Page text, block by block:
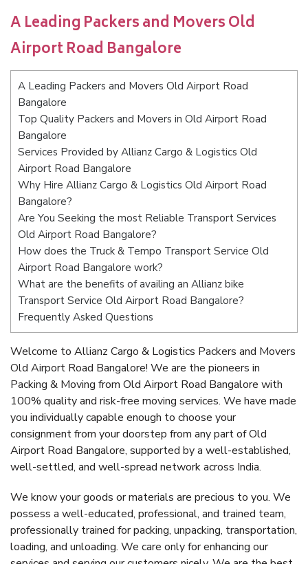
A Leading Packers and Movers Old
Airport Road Bangalore
A Leading Packers and Movers Old Airport Road
Bangalore
Top Quality Packers and Movers in Old Airport Road
Bangalore
Services Provided by Allianz Cargo & Logistics Old
Airport Road Bangalore
Why Hire Allianz Cargo & Logistics Old Airport Road
Bangalore?
Are You Seeking the most Reliable Transport Services
Old Airport Road Bangalore?
How does the Truck & Tempo Transport Service Old
Airport Road Bangalore work?
What are the benefits of availing an Allianz bike
Transport Service Old Airport Road Bangalore?
Frequently Asked Questions
Welcome to Allianz Cargo & Logistics Packers and Movers
Old Airport Road Bangalore! We are the pioneers in
Packing & Moving from Old Airport Road Bangalore with
100% quality and risk-free moving services. We have made
you individually capable enough to choose your
consignment from your doorstep from any part of Old
Airport Road Bangalore, supported by a well-established,
well-settled, and well-spread network across India.
We know your goods or materials are precious to you. We
possess a well-educated, professional, and trained team,
professionally trained for packing, unpacking, transportation,
loading, and unloading. We care only for enhancing our